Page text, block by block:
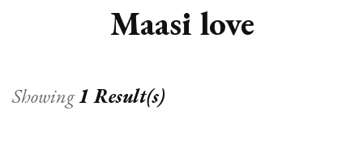
Maasi love
Showing1 Result(s)